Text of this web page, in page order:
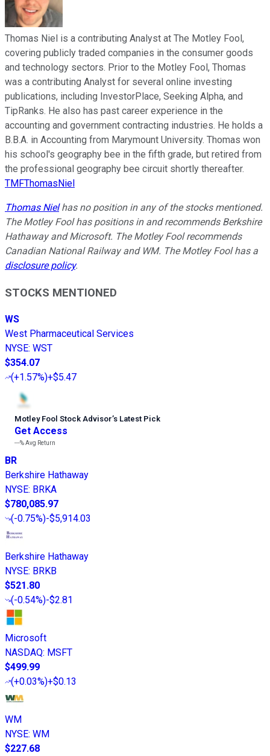
Thomas Niel is a contributing Analyst at The Motley Fool,
covering publicly traded companies in the consumer goods
and technology sectors. Prior to the Motley Fool, Thomas
was a contributing Analyst for several online investing
publications, including InvestorPlace, Seeking Alpha, and
TipRanks. He also has past career experience in the
accounting and government contracting industries. He holds a
B.B.A. in Accounting from Marymount University. Thomas won
his school's geography bee in the fifth grade, but retired from
the professional geography bee circuit shortly thereafter.
TMFThomasNiel
Thomas Nielhas no position in any of the stocks mentioned.
The Motley Fool has positions in and recommends Berkshire
Hathaway and Microsoft. The Motley Fool recommends
Canadian National Railway and WM. The Motley Fool has a
disclosure policy.
STOCKS MENTIONED
WS
West Pharmaceutical Services
NYSE: WST
$354.07
(+1.57%)+$5.47
Motley Fool Stock Advisor’s Latest Pick
Get Access
---%Avg Return
BR
Berkshire Hathaway
NYSE: BRKA
$780,085.97
(-0.75%)-$5,914.03
Berkshire Hathaway
NYSE: BRKB
$521.80
(-0.54%)-$2.81
Microsoft
NASDAQ: MSFT
$499.99
(+0.03%)+$0.13
WM
NYSE: WM
$227.68